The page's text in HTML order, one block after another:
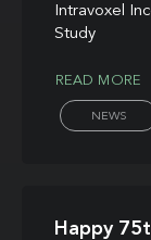
Intravoxel
Study
READ MORE
NEWS
Happy